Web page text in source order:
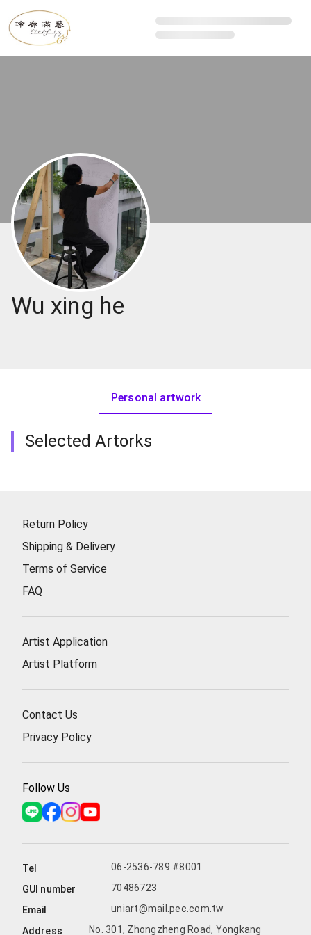
Wu xing he
Personal artwork
Selected Artorks
Return Policy
Shipping & Delivery
Terms of Service
FAQ
Artist Application
Artist Platform
Contact Us
Privacy Policy
Follow Us
Tel
06-2536-789 #8001
GUI number
70486723
Email
uniart@mail.pec.com.tw
Address
No. 301, Zhongzheng Road, Yongkang